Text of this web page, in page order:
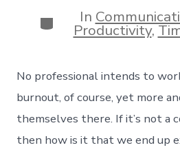
Categories
In
Productivity,
No professional intends to
burnout, of course, yet more
themselves there. If it’s not a
then how is it that we end up